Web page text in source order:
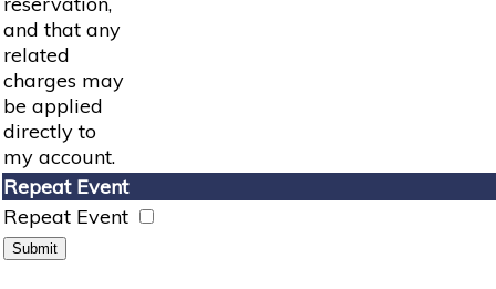
and that any
related
charges may
be applied
directly to
my account.
Repeat Event
Repeat Event